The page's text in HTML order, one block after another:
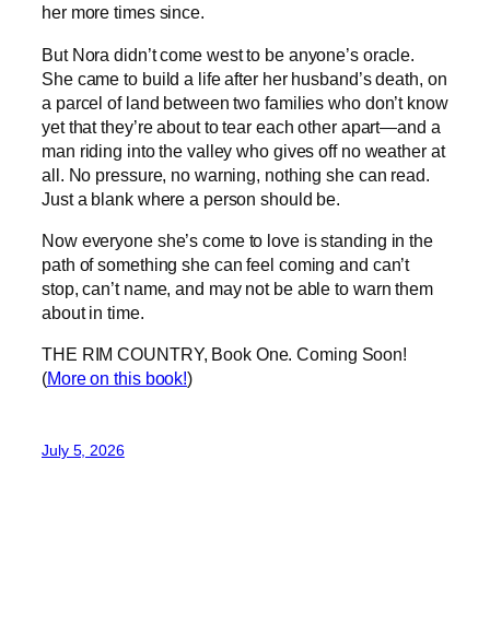
her more times since.
But Nora didn’t come west to be anyone’s oracle.
She came to build a life after her husband’s death, on
a parcel of land between two families who don’t know
yet that they’re about to tear each other apart—and a
man riding into the valley who gives off no weather at
all. No pressure, no warning, nothing she can read.
Just a blank where a person should be.
Now everyone she’s come to love is standing in the
path of something she can feel coming and can’t
stop, can’t name, and may not be able to warn them
about in time.
THE RIM COUNTRY, Book One. Coming Soon!
(More on this book!)
July 5, 2026